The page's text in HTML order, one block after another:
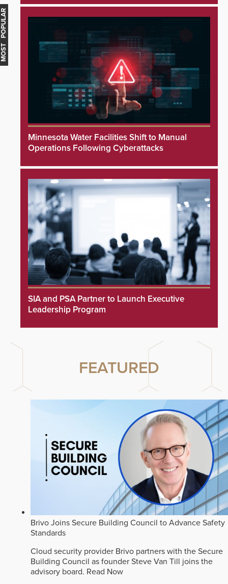
Minnesota Water Facilities Shift to Manual
Operations Following Cyberattacks
SIA and PSA Partner to Launch Executive
Leadership Program
FEATURED
Brivo Joins Secure Building Council to Advance Safety
Standards
Cloud security provider Brivo partners with the Secure
Building Council as founder Steve Van Till joins the
advisory board. Read Now
MOST POPULAR